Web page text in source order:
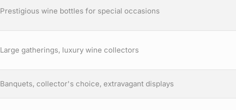
Prestigious wine bottles for special occasions
Large gatherings, luxury wine collectors
Banquets, collector's choice, extravagant displays